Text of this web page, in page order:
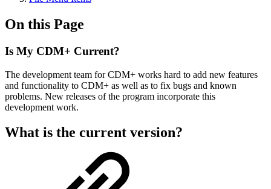
On this Page
Is My CDM+ Current?
The development team for CDM+ works hard to add new features
and functionality to CDM+ as well as to fix bugs and known
problems. New releases of the program incorporate this
development work.
What is the current version?